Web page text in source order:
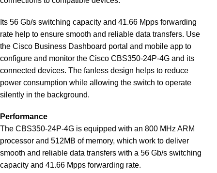
Its 56 Gb/s switching capacity and 41.66 Mpps forwarding
rate help to ensure smooth and reliable data transfers. Use
the Cisco Business Dashboard portal and mobile app to
configure and monitor the Cisco CBS350-24P-4G and its
connected devices. The fanless design helps to reduce
power consumption while allowing the switch to operate
silently in the background.
Performance
The CBS350-24P-4G is equipped with an 800 MHz ARM
processor and 512MB of memory, which work to deliver
smooth and reliable data transfers with a 56 Gb/s switching
capacity and 41.66 Mpps forwarding rate.